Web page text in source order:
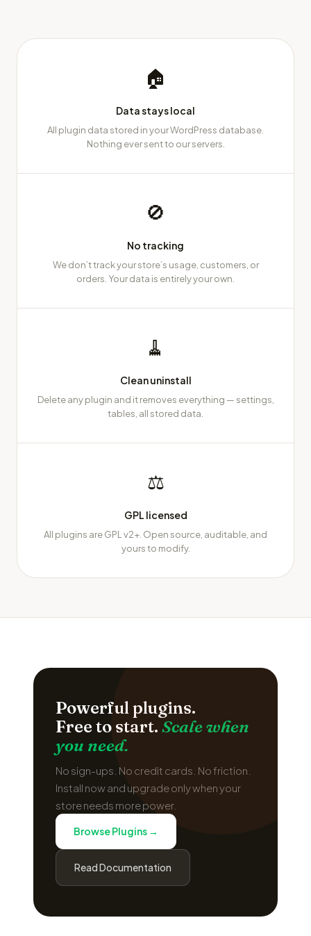
🏠
Data stays local
All plugin data stored in your WordPress database.
Nothing ever sent to our servers.
🚫
No tracking
We don’t track your store’s usage, customers, or
orders. Your data is entirely your own.
🧹
Clean uninstall
Delete any plugin and it removes everything — settings,
tables, all stored data.
⚖
GPL licensed
All plugins are GPL v2+. Open source, auditable, and
yours to modify.
Powerful plugins.
Free to start. Scale when
you need.
No sign-ups. No credit cards. No friction.
Install now and upgrade only when your
store needs more power.
Browse Plugins →
Read Documentation